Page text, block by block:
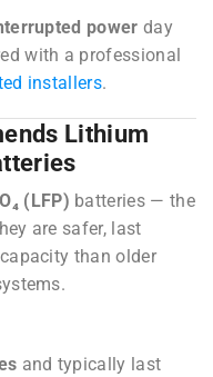
power day
with a professional
installers.
Lithium
(LFP) batteries — the
are safer, last
than older
and typically last